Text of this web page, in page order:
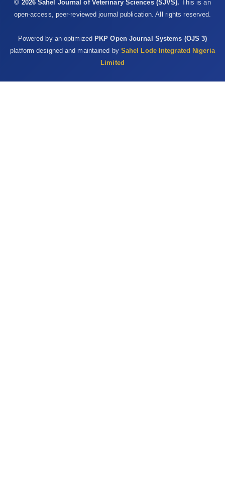
© 2026 Sahel Journal of Veterinary Sciences (SJVS). This is an
open-access, peer-reviewed journal publication. All rights reserved.
Powered by an optimized PKP Open Journal Systems (OJS 3)
platform designed and maintained by Sahel Lode Integrated Nigeria
Limited